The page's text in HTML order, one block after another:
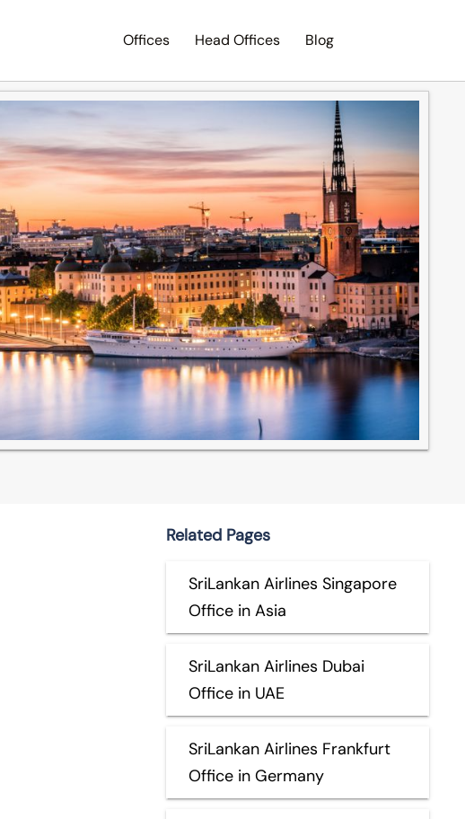
Offices Head Offices Blog
Related Pages
SriLankan Airlines Singapore
Office in Asia
SriLankan Airlines Dubai
Office in UAE
SriLankan Airlines Frankfurt
Office in Germany